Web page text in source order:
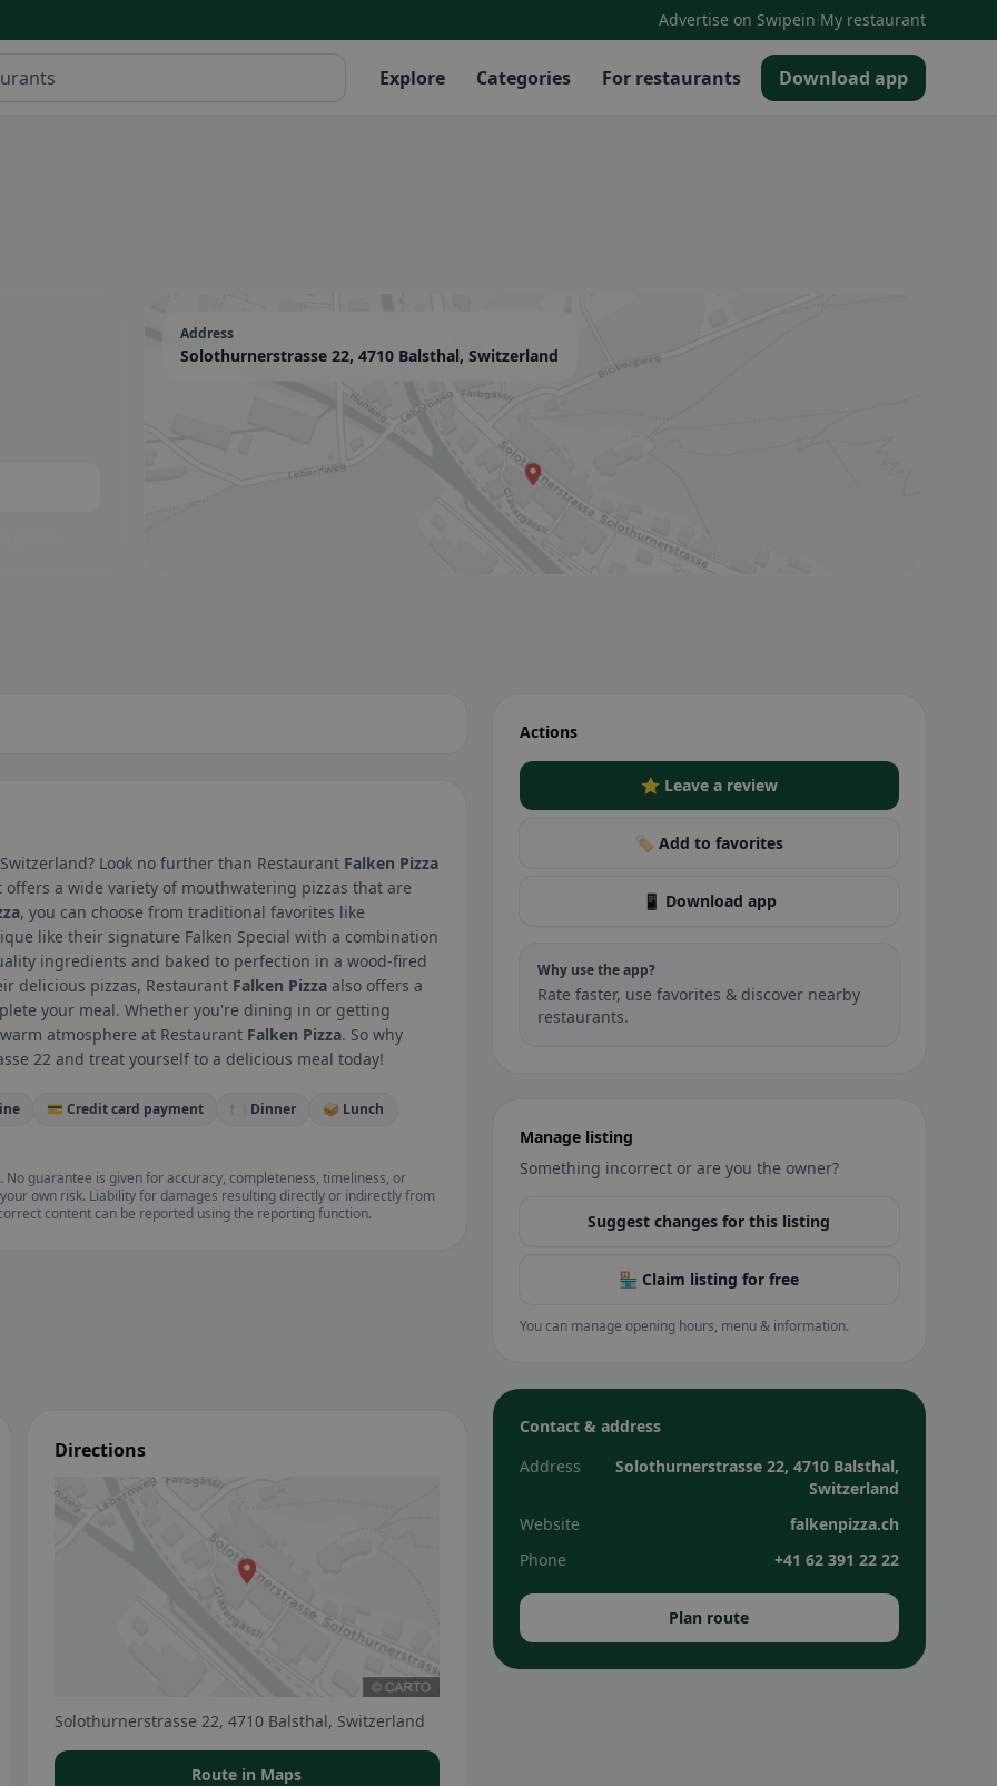
Advertise on Swipein·My restaurant
Explore Categories For restaurants Download app
Address
Solothurnerstrasse 22, 4710 Balsthal, Switzerland
Look no further than Restaurant Falken Pizza
a wide variety of mouthwatering pizzas that are
, you can choose from traditional favorites like
like their signature Falken Special with a combination
ingredients and baked to perfection in a wood-fired
delicious pizzas, Restaurant Falken Pizza also offers a
your meal. Whether you're dining in or getting
atmosphere at Restaurant Falken Pizza. So why
22 and treat yourself to a delicious meal today!
💳 Credit card payment 🍽️ Dinner
🥪 Lunch
guarantee is given for accuracy, completeness, timeliness, or
own risk. Liability for damages resulting directly or indirectly from
content can be reported using the reporting function.
Directions
Solothurnerstrasse 22, 4710 Balsthal, Switzerland
Route in Maps
Actions
⭐ Leave a review
🏷️ Add to favorites
📱 Download app
Why use the app?
Rate faster, use favorites & discover nearby
restaurants.
Manage listing
Something incorrect or are you the owner?
Suggest changes for this listing
🏪 Claim listing for free
You can manage opening hours, menu & information.
Contact & address
Address
Solothurnerstrasse 22, 4710 Balsthal,
Switzerland
Website
falkenpizza.ch
Phone
+41 62 391 22 22
Plan route